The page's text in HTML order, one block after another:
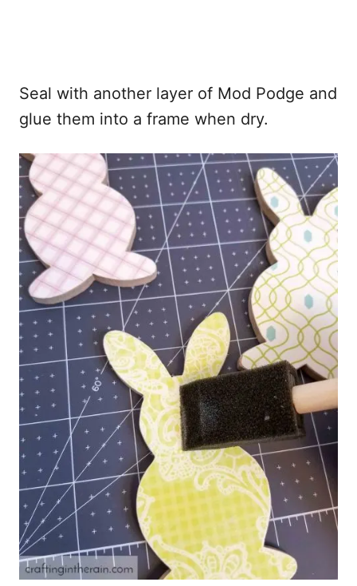
Seal with another layer of Mod Podge and
glue them into a frame when dry.